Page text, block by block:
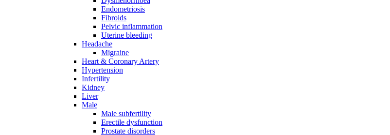
Endometriosis
Fibroids
Pelvic inflammation
Uterine bleeding
Headache
Migraine
Heart & Coronary Artery
Hypertension
Infertility
Kidney
Liver
Male
Male subfertility
Erectile dysfunction
Prostate disorders